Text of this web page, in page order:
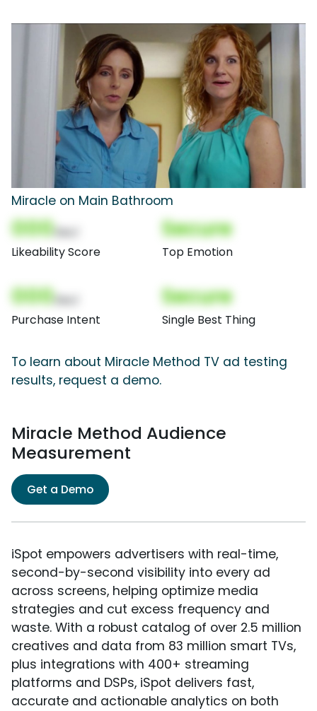
Miracle on Main Bathroom
000
Likeability Score
Secure
Top Emotion
000
Purchase Intent
Secure
Single Best Thing
To learn about Miracle Method TV ad testing
results, request a demo.
Miracle Method Audience
Measurement
Get a Demo
iSpot empowers advertisers with real-time,
second-by-second visibility into every ad
across screens, helping optimize media
strategies and cut excess frequency and
waste. With a robust catalog of over 2.5 million
creatives and data from 83 million smart TVs,
plus integrations with 400+ streaming
platforms and DSPs, iSpot delivers fast,
accurate and actionable analytics on both